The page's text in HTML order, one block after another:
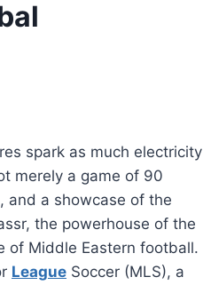
spark as much electricity
merely a game of 90
and a showcase of the
the powerhouse of the
of Middle Eastern football.
League Soccer (MLS), a